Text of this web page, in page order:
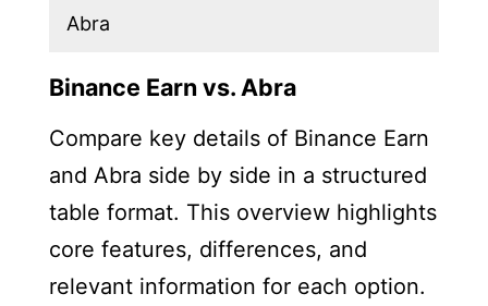
Abra
Binance Earn vs. Abra
Compare key details of Binance Earn
and Abra side by side in a structured
table format. This overview highlights
core features, differences, and
relevant information for each option.